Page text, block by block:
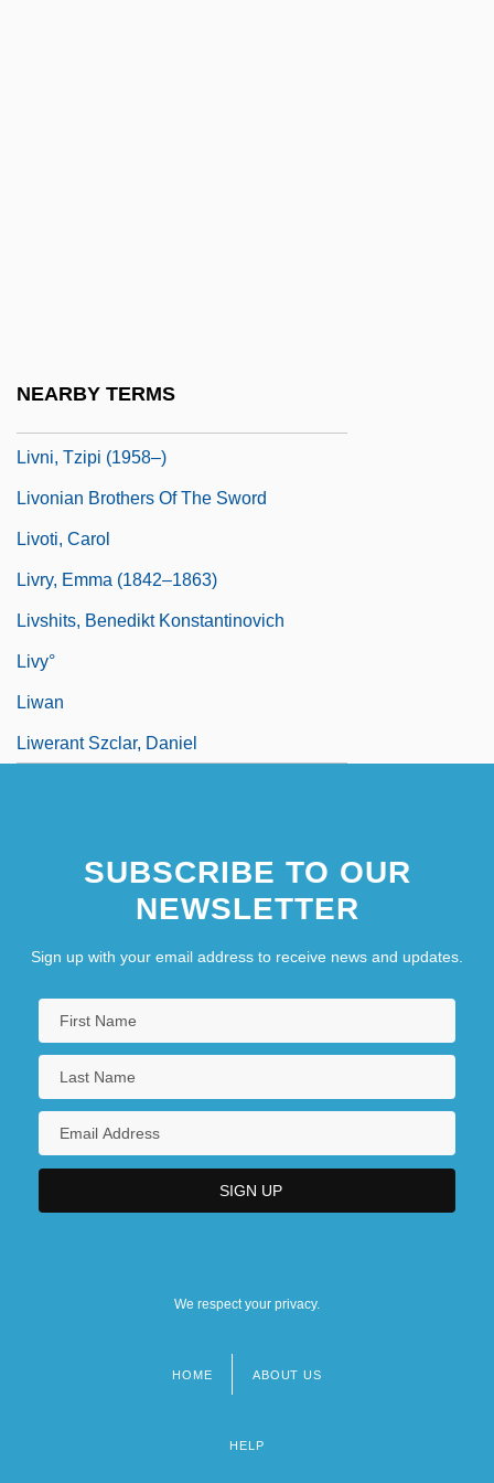
NEARBY TERMS
Livni, Tzipi (1958–)
Livonian Brothers Of The Sword
Livoti, Carol
Livry, Emma (1842–1863)
Livshits, Benedikt Konstantinovich
Livy°
Liwan
Liwerant Szclar, Daniel
SUBSCRIBE TO OUR
NEWSLETTER
Sign up with your email address to receive news and updates.
We respect your privacy.
HOME ABOUT US
HELP